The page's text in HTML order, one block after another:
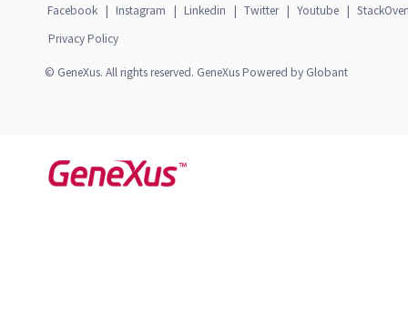
Facebook | Instagram | Linkedin | Twitter | Youtube |
Privacy Policy
© GeneXus. All rights reserved. GeneXus Powered by Globant